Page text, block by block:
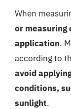
When
or measuring
application.
according to
avoid
conditions,
sunlight.